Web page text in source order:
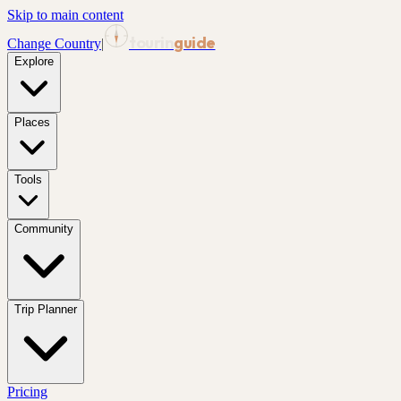
Skip to main content
Change Country| guide
Explore
Places
Tools
Community
Trip Planner
Pricing